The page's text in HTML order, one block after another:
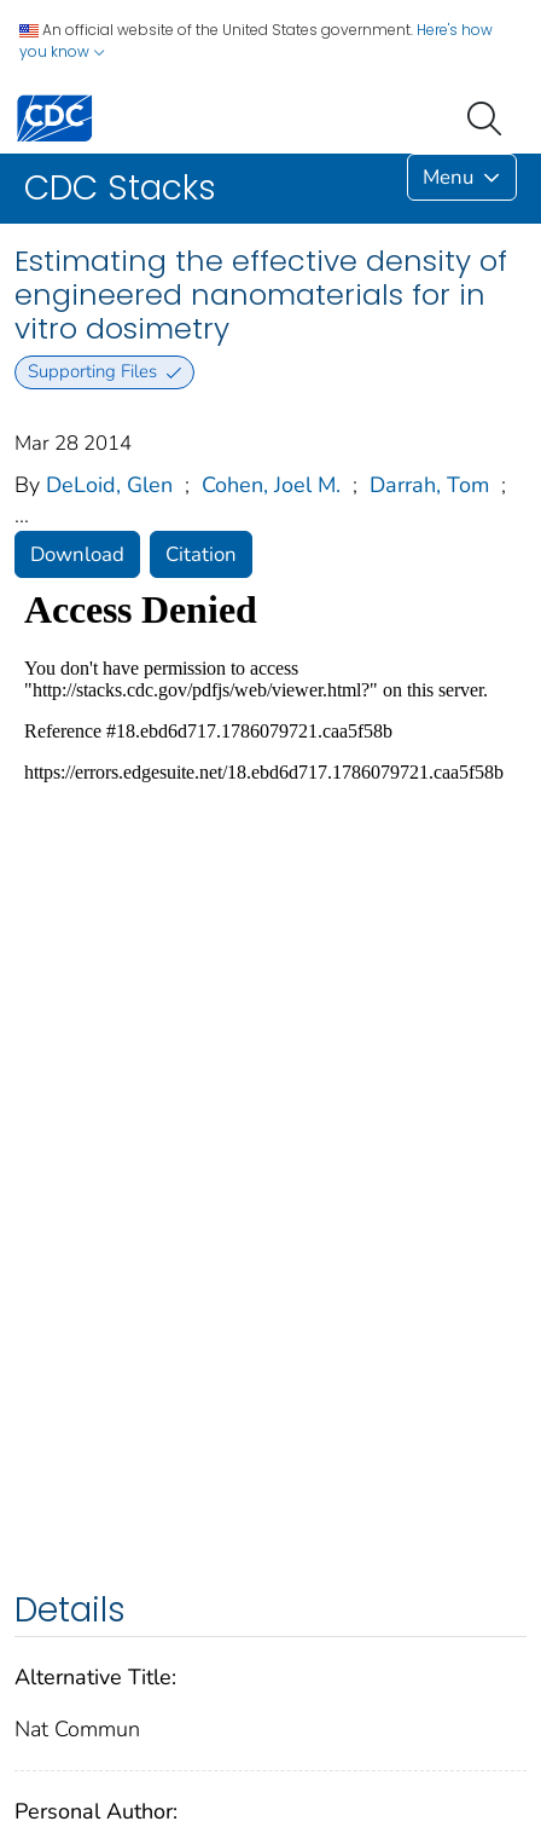
An official website of the United States government. Here's how
you know
CDC Stacks Menu
Estimating the effective density of
engineered nanomaterials for in
vitro dosimetry
Supporting Files
Mar 28 2014
By DeLoid, Glen ; Cohen, Joel M. ; Darrah, Tom ;
...
Download Citation
Details
Alternative Title:
Nat Commun
Personal Author: